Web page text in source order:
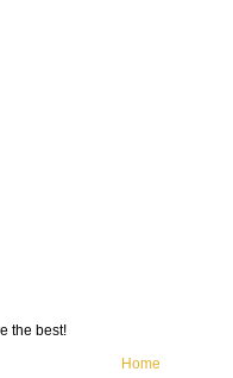
the best!
Home